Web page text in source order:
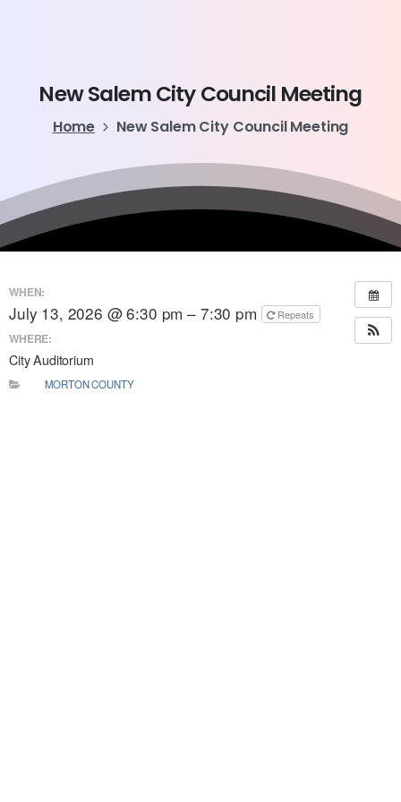
NewSalemCityCouncil Meeting
Home New Salem City Council Meeting
WHEN:
July 13, 2026 @ 6:30 pm – 7:30 pm Repeats
WHERE:
City Auditorium
MORTON COUNTY